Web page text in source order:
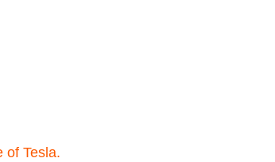
of Tesla.